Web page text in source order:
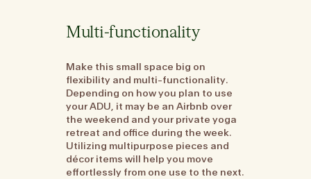
Multi-functionality
Make this small space big on
flexibility and multi-functionality.
Depending on how you plan to use
your ADU, it may be an Airbnb over
the weekend and your private yoga
retreat and office during the week.
Utilizing multipurpose pieces and
décor items will help you move
effortlessly from one use to the next.